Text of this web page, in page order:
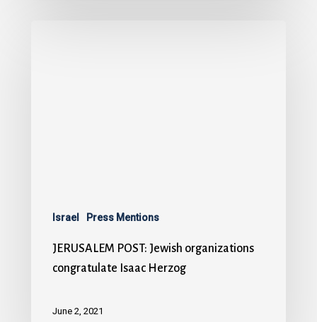
Israel Press Mentions
JERUSALEM POST: Jewish organizations
congratulate Isaac Herzog
June 2, 2021